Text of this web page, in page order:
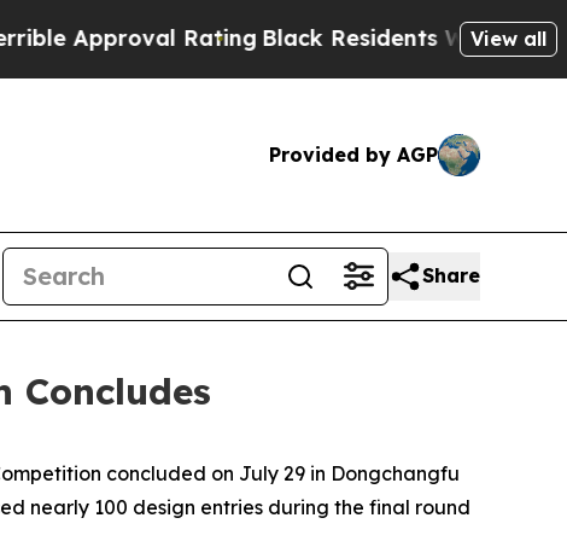
RatingBlack Residents Warned of AbusiveView all
Provided by AGP
Share
Concludes
concluded on July 29 in Dongchangfu
nearly 100 design entries during the final round